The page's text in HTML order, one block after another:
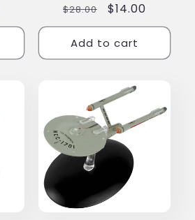
Regular
price
$28.00
Sale
price
$14.00
Add to cart